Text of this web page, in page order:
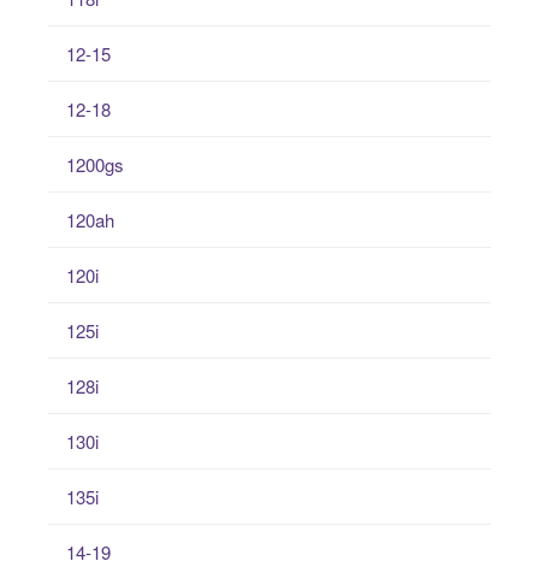
12-15
12-18
1200gs
120ah
120i
125i
128i
130i
135i
14-19